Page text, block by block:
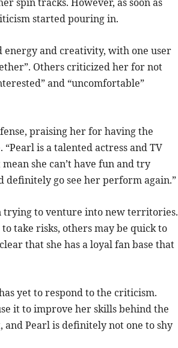
started pouring in.
energy and creativity, with one user
Others criticized her for not
and “uncomfortable”
praising her for having the
is a talented actress and TV
she can’t have fun and try
definitely go see her perform again.”
trying to venture into new territories.
take risks, others may be quick to
that she has a loyal fan base that
yet to respond to the criticism.
it to improve her skills behind the
and Pearl is definitely not one to shy